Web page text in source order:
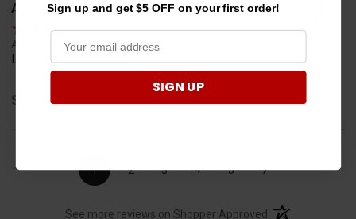
A Reviewer Verified Customer
Aug 8, 2026
Like the plug and play
Share
1 2 3 4 5 ›
See more reviews on Shopper Approved (opens in a new
Sign up and get $5 OFF on your first order!
SIGN UP